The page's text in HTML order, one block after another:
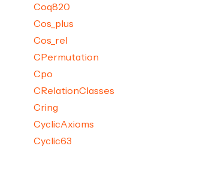
Coq820
Cos_plus
Cos_rel
CPermutation
Cpo
CRelationClasses
Cring
CyclicAxioms
Cyclic63